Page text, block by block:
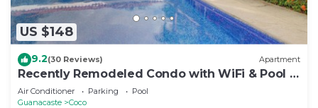
US $148
9.2(30 Reviews) Apartment
Recently Remodeled Condo with WiFi & Pool -
Walk to Beach & Restaurants
Air Conditioner Parking
Pool
Guanacaste
Coco